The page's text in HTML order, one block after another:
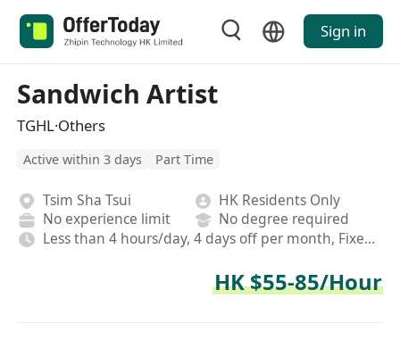
Sign in
Sandwich Artist
TGHL·Others
Active within 3 days Part Time
Tsim Sha Tsui
HK Residents Only
No experience limit
No degree required
Less than 4 hours/day, 4 days off per month, Fixed, Rotating shifts
HK $55-85/Hour